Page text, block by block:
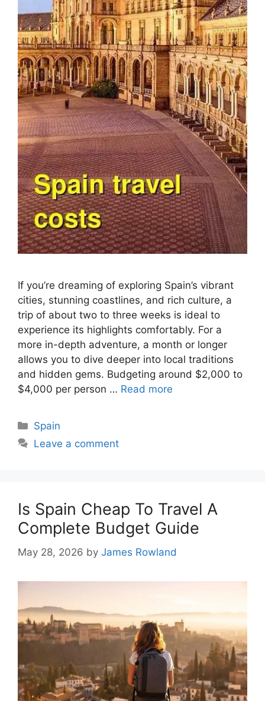
If you’re dreaming of exploring Spain’s vibrant
cities, stunning coastlines, and rich culture, a
trip of about two to three weeks is ideal to
experience its highlights comfortably. For a
more in-depth adventure, a month or longer
allows you to dive deeper into local traditions
and hidden gems. Budgeting around $2,000 to
$4,000 per person … Read more
Categories
Spain
Leave a comment
Is Spain Cheap To Travel A
Complete Budget Guide
May 28, 2026 by James Rowland